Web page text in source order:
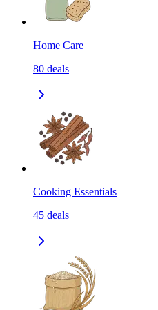
Home Care
80 deals
Cooking Essentials
45 deals